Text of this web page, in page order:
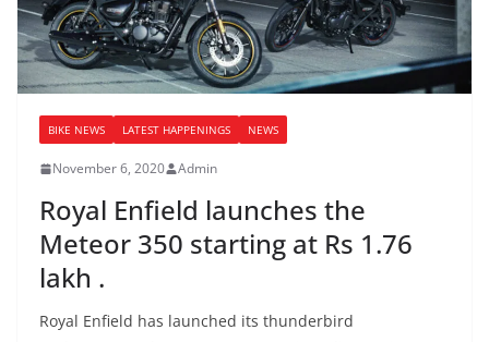
BIKE NEWS LATEST HAPPENINGS NEWS
November 6, 2020 Admin
Royal Enfield launches the
Meteor 350 starting at Rs 1.76
lakh .
Royal Enfield has launched its thunderbird